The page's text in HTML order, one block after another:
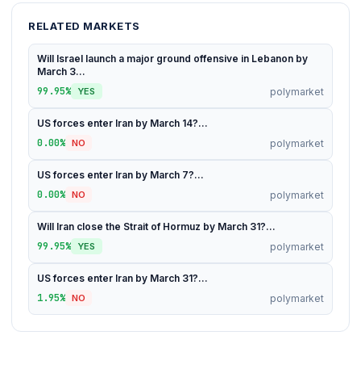
RELATED MARKETS
Will Israel launch a major ground offensive in Lebanon by
March 3...
99.95% YES polymarket
US forces enter Iran by March 14?...
0.00% NO polymarket
US forces enter Iran by March 7?...
0.00% NO polymarket
Will Iran close the Strait of Hormuz by March 31?...
99.95% YES polymarket
US forces enter Iran by March 31?...
1.95% NO polymarket